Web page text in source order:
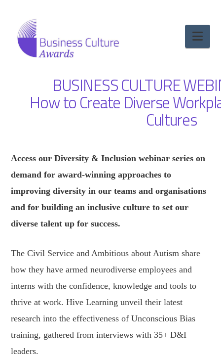
BUSINESS CULTURE
How to Create Diverse
Cultures
Access our Diversity & Inclusion webinar series on
demand for award-winning approaches to
improving diversity in our teams and organisations
and for building an inclusive culture to set our
diverse talent up for success.
The Civil Service and Ambitious about Autism share
how they have armed neurodiverse employees and
interns with the confidence, knowledge and tools to
thrive at work. Hive Learning unveil their latest
research into the effectiveness of Unconscious Bias
training, gathered from interviews with 35+ D&I
leaders.